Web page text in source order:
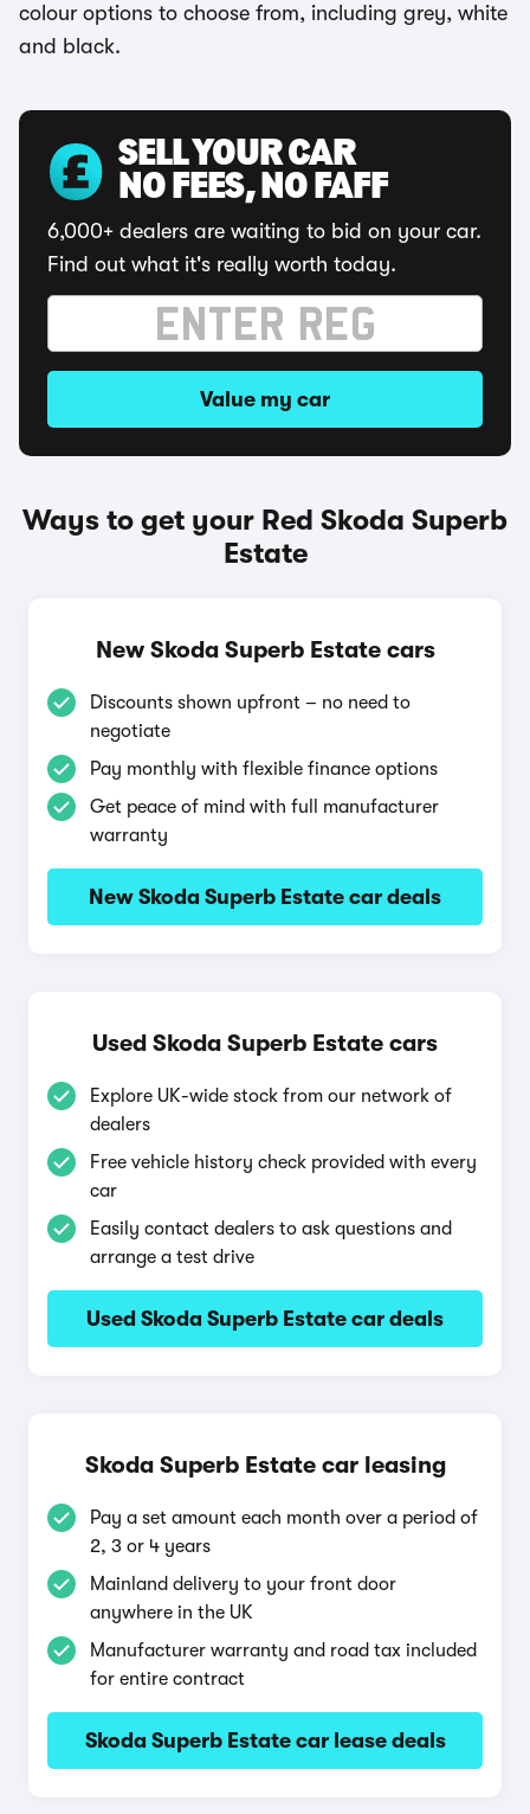
colour options to choose from, including grey, white
and black.
SELL YOUR CAR
NO FEES, NO FAFF
6,000+ dealers are waiting to bid on your car.
Find out what it's really worth today.
Value my car
Ways to get your Red Skoda Superb
Estate
New Skoda Superb Estate cars
Discounts shown upfront – no need to
negotiate
Pay monthly with flexible finance options
Get peace of mind with full manufacturer
warranty
New Skoda Superb Estate car deals
Used Skoda Superb Estate cars
Explore UK-wide stock from our network of
dealers
Free vehicle history check provided with every
car
Easily contact dealers to ask questions and
arrange a test drive
Used Skoda Superb Estate car deals
Skoda Superb Estate car leasing
Pay a set amount each month over a period of
2, 3 or 4 years
Mainland delivery to your front door
anywhere in the UK
Manufacturer warranty and road tax included
for entire contract
Skoda Superb Estate car lease deals